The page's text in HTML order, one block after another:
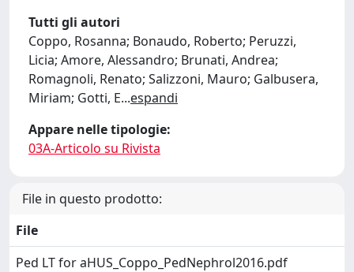
Tutti gli autori
Coppo, Rosanna; Bonaudo, Roberto; Peruzzi,
Licia; Amore, Alessandro; Brunati, Andrea;
Romagnoli, Renato; Salizzoni, Mauro; Galbusera,
Miriam; Gotti, E...espandi
Appare nelle tipologie:
03A-Articolo su Rivista
File in questo prodotto:
File
Ped LT for aHUS_Coppo_PedNephrol2016.pdf